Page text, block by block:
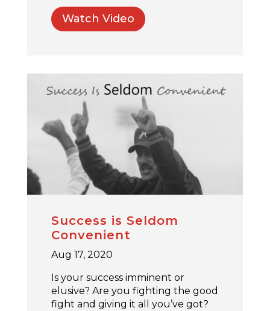
Watch Video
Success is Seldom
Convenient
Aug 17, 2020
Is your success imminent or
elusive? Are you fighting the good
fight and giving it all you’ve got?